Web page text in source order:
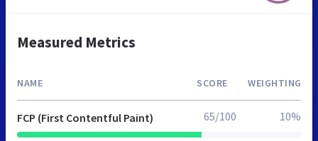
Measured Metrics
NAME SCORE WEIGHTING
FCP (First Contentful Paint) 65/100 10%